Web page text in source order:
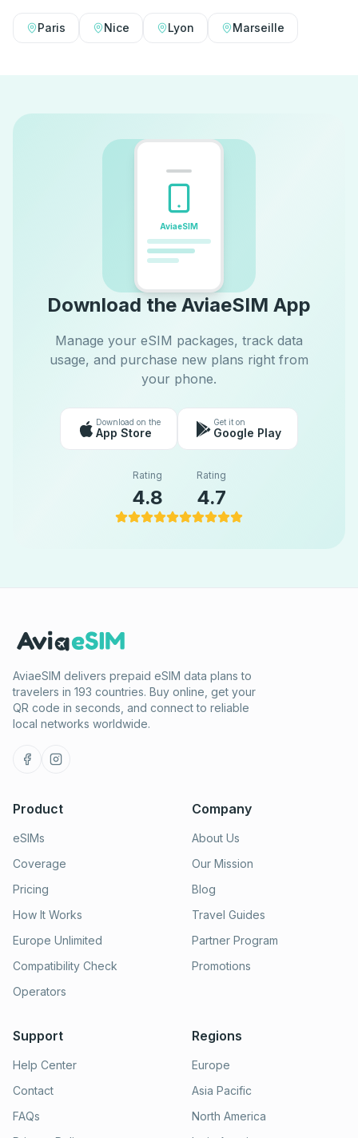
Paris Nice Lyon Marseille
AviaeSIM
Download the AviaeSIM App
Manage your eSIM packages, track data
usage, and purchase new plans right from
your phone.
Download on the
App Store
Get it on
Google Play
Rating
4.8
Rating
4.7
AviaeSIM delivers prepaid eSIM data plans to
travelers in 193 countries. Buy online, get your
QR code in seconds, and connect to reliable
local networks worldwide.
Product
eSIMs
Coverage
Pricing
How It Works
Europe Unlimited
Compatibility Check
Operators
Company
About Us
Our Mission
Blog
Travel Guides
Partner Program
Promotions
Support
Help Center
Contact
FAQs
Regions
Europe
Asia Pacific
North America